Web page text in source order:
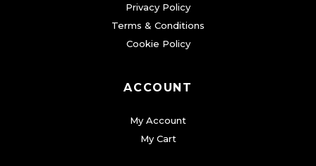
Privacy Policy
Terms & Conditions
Cookie Policy
ACCOUNT
My Account
My Cart